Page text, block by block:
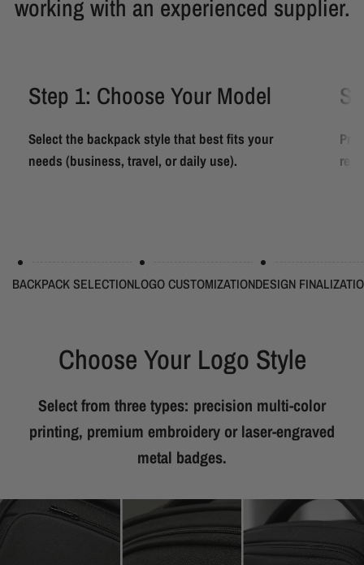
working with an experienced supplier.
Step 1: Choose Your Model
Select the backpack style that best fits your
needs (business, travel, or daily use).
BACKPACK SELECTIONLOGO CUSTOMIZATIONDESIGN
Choose Your Logo Style
Select from three types: precision multi-color
printing, premium embroidery or laser-engraved
metal badges.